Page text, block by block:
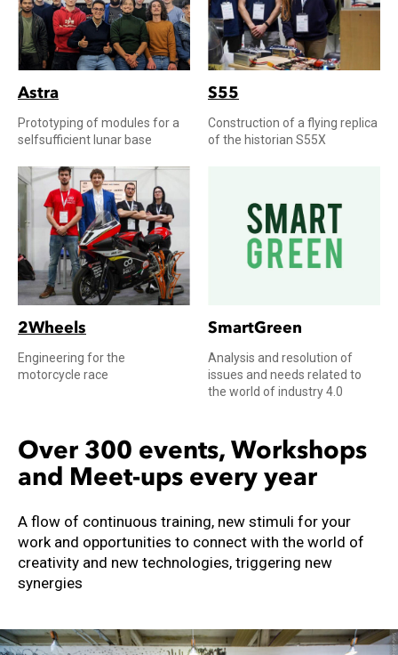
Astra
Prototyping of modules for a
selfsufficient lunar base
S55
Construction of a flying replica
of the historian S55X
2Wheels
Engineering for the
motorcycle race
SmartGreen
Analysis and resolution of
issues and needs related to
the world of industry 4.0
Over 300 events, Workshops
and Meet-ups every year
A flow of continuous training, new stimuli for your
work and opportunities to connect with the world of
creativity and new technologies, triggering new
synergies